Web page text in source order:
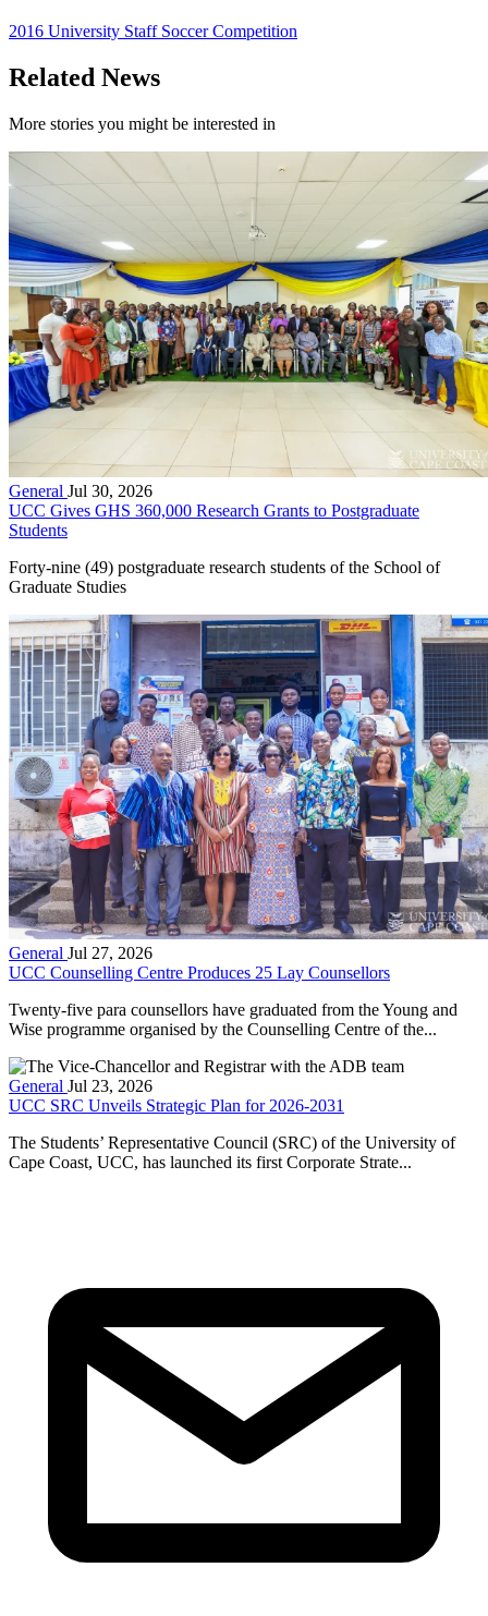
2016 University Staff Soccer Competition
Related News
More stories you might be interested in
General Jul 30, 2026
UCC Gives GHS 360,000 Research Grants to Postgraduate
Students
Forty-nine (49) postgraduate research students of the School of
Graduate Studies
General Jul 27, 2026
UCC Counselling Centre Produces 25 Lay Counsellors
Twenty-five para counsellors have graduated from the Young and
Wise programme organised by the Counselling Centre of the...
General Jul 23, 2026
UCC SRC Unveils Strategic Plan for 2026-2031
The Students’ Representative Council (SRC) of the University of
Cape Coast, UCC, has launched its first Corporate Strate...